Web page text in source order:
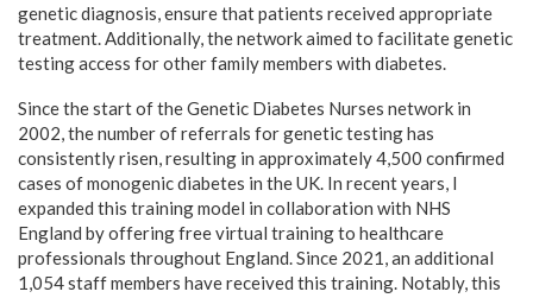
genetic diagnosis, ensure that patients received appropriate
treatment. Additionally, the network aimed to facilitate genetic
testing access for other family members with diabetes.
Since the start of the Genetic Diabetes Nurses network in
2002, the number of referrals for genetic testing has
consistently risen, resulting in approximately 4,500 confirmed
cases of monogenic diabetes in the UK. In recent years, I
expanded this training model in collaboration with NHS
England by offering free virtual training to healthcare
professionals throughout England. Since 2021, an additional
1,054 staff members have received this training. Notably, this